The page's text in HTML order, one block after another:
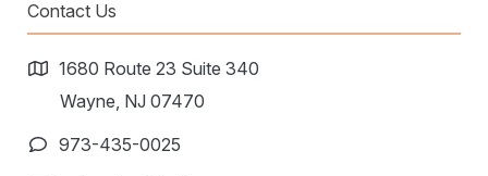
Transportation Consulting
Organizational Change Management
SCALE™
ActivePlatform™
ActivePlatform™ Overview
Awards & Recognition
Careers
Contact Us
1680 Route 23 Suite 340
Wayne, NJ 07470
973-435-0025